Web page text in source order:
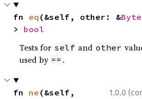
fn eq (&self, other: &
> bool
Tests for self and other
used by == .
1.0.0
fn ne (&self,